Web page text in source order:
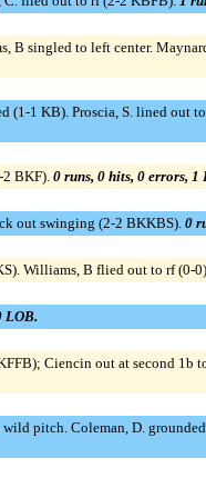
singled to left center.
(1-1 KB). Proscia, S. lined out
BKF). 0 runs, 0 hits, 0 errors, 1
out swinging (2-2 BKKBS). 0
Williams, B flied out to rf (0-0).
LOB.
Ciencin out at second 1b
pitch. Coleman, D.